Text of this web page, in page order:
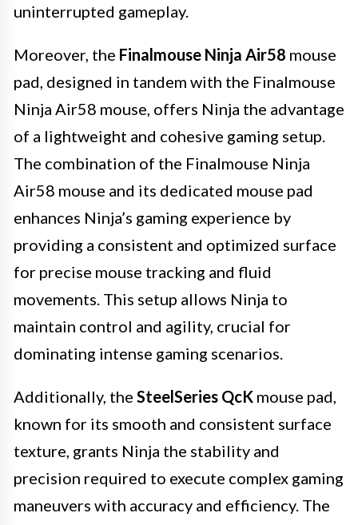
uninterrupted gameplay.
Moreover, the Finalmouse Ninja Air58 mouse
pad, designed in tandem with the Finalmouse
Ninja Air58 mouse, offers Ninja the advantage
of a lightweight and cohesive gaming setup.
The combination of the Finalmouse Ninja
Air58 mouse and its dedicated mouse pad
enhances Ninja’s gaming experience by
providing a consistent and optimized surface
for precise mouse tracking and fluid
movements. This setup allows Ninja to
maintain control and agility, crucial for
dominating intense gaming scenarios.
Additionally, the SteelSeries QcK mouse pad,
known for its smooth and consistent surface
texture, grants Ninja the stability and
precision required to execute complex gaming
maneuvers with accuracy and efficiency. The